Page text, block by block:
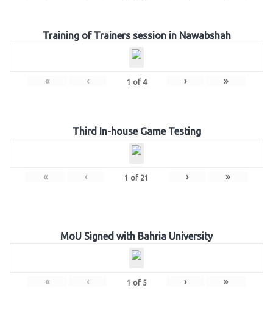
Training of Trainers session in Nawabshah
« ‹ 1 of 4 › »
Third In-house Game Testing
« ‹ 1 of 21 › »
MoU Signed with Bahria University
« ‹ 1 of 5 › »